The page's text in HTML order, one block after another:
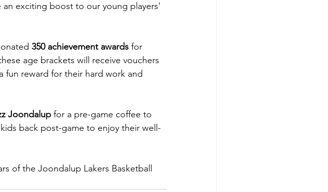
exciting boost to our young players'
350 achievement awards for
age brackets will receive vouchers
fun reward for their hard work and
Joondalup for a pre-game coffee to
back post-game to enjoy their well-
of the Joondalup Lakers Basketball